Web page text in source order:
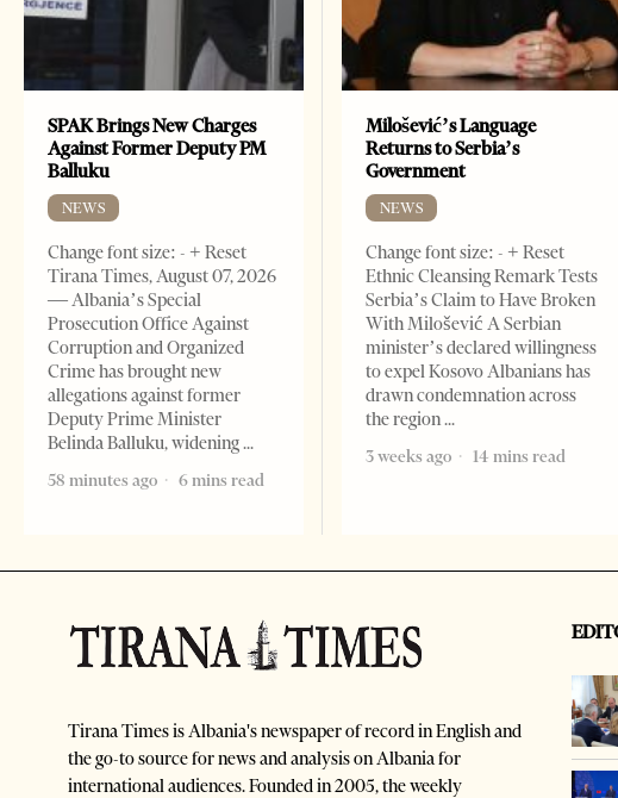
SPAK Brings New Charges
Against Former Deputy PM
Balluku
NEWS
Change font size: - + Reset
Tirana Times, August 07, 2026
— Albania’s Special
Prosecution Office Against
Corruption and Organized
Crime has brought new
allegations against former
Deputy Prime Minister
Belinda Balluku, widening
58 minutes ago
6 mins read
Milošević’s Language
Returns to Serbia’s
Government
NEWS
Change font size: - + Reset
Ethnic Cleansing Remark Tests
Serbia’s Claim to Have Broken
With Milošević A Serbian
minister’s declared willingness
to expel Kosovo Albanians has
drawn condemnation across
the region
3 weeks ago
14 mins read
Tirana Times is Albania's newspaper of record in English and
the go-to source for news and analysis on Albania for
international audiences. Founded in 2005, the weekly